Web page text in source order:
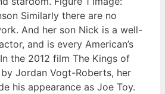
Similarly there are no
And her son Nick is a well-
and is every American’s
the 2012 film The Kings of
Jordan Vogt-Roberts, her
his appearance as Joe Toy.